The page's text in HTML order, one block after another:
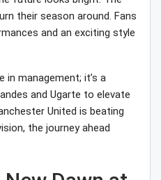
their season around. Fans
and an exciting style
in management; it’s a
and Ugarte to elevate
United is beating
the journey ahead